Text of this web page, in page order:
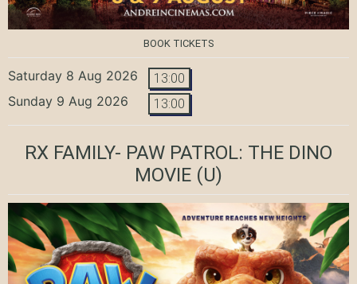
BOOK TICKETS
Saturday 8 Aug 2026 13:00
Sunday 9 Aug 2026 13:00
RX FAMILY- PAW PATROL: THE DINO
MOVIE (U)